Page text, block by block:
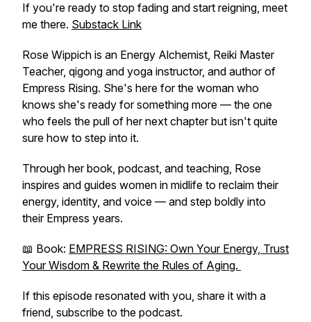
If you're ready to stop fading and start reigning, meet
me there. Substack Link
Rose Wippich is an Energy Alchemist, Reiki Master
Teacher, qigong and yoga instructor, and author of
Empress Rising. She's here for the woman who
knows she's ready for something more — the one
who feels the pull of her next chapter but isn't quite
sure how to step into it.
Through her book, podcast, and teaching, Rose
inspires and guides women in midlife to reclaim their
energy, identity, and voice — and step boldly into
their Empress years.
📖 Book: EMPRESS RISING: Own Your Energy, Trust
Your Wisdom & Rewrite the Rules of Aging.
If this episode resonated with you, share it with a
friend, subscribe to the podcast.